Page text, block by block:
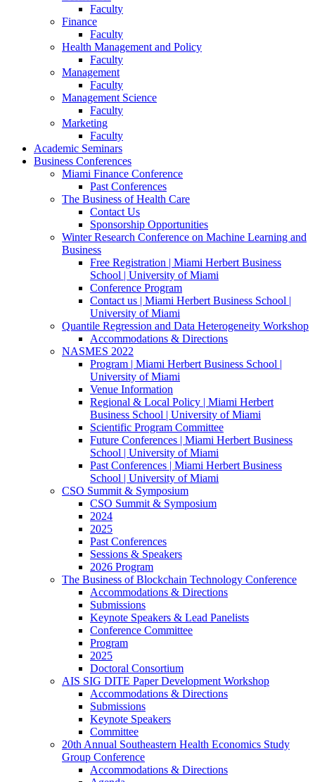
Faculty
Finance
Faculty
Health Management and Policy
Faculty
Management
Faculty
Management Science
Faculty
Marketing
Faculty
Academic Seminars
Business Conferences
Miami Finance Conference
Past Conferences
The Business of Health Care
Contact Us
Sponsorship Opportunities
Winter Research Conference on Machine Learning and
Business
Free Registration | Miami Herbert Business
School | University of Miami
Conference Program
Contact us | Miami Herbert Business School |
University of Miami
Quantile Regression and Data Heterogeneity Workshop
Accommodations & Directions
NASMES 2022
Program | Miami Herbert Business School |
University of Miami
Venue Information
Regional & Local Policy | Miami Herbert
Business School | University of Miami
Scientific Program Committee
Future Conferences | Miami Herbert Business
School | University of Miami
Past Conferences | Miami Herbert Business
School | University of Miami
CSO Summit & Symposium
CSO Summit & Symposium
2024
2025
Past Conferences
Sessions & Speakers
2026 Program
The Business of Blockchain Technology Conference
Accommodations & Directions
Submissions
Keynote Speakers & Lead Panelists
Conference Committee
Program
2025
Doctoral Consortium
AIS SIG DITE Paper Development Workshop
Accommodations & Directions
Submissions
Keynote Speakers
Committee
20th Annual Southeastern Health Economics Study
Group Conference
Accommodations & Directions